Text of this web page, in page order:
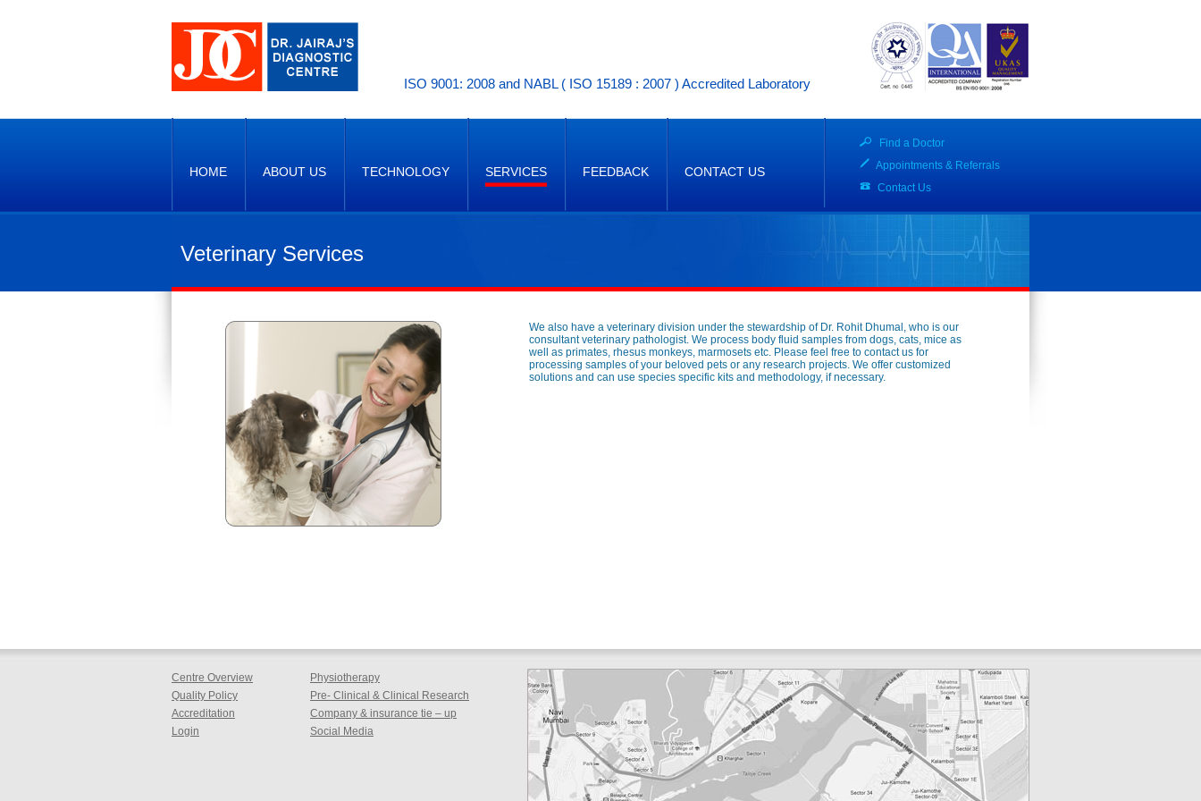
ISO 9001: 2008 and NABL ( ISO 15189 : 2007 ) Accredited Laboratory
HOME ABOUT US TECHNOLOGY SERVICES FEEDBACK CONTACT US
Find a Doctor
Appointments & Referrals
Contact Us
Veterinary Services
We also have a veterinary division under the stewardship of Dr. Rohit Dhumal, who is our
consultant veterinary pathologist. We process body fluid samples from dogs, cats, mice as
well as primates, rhesus monkeys, marmosets etc. Please feel free to contact us for
processing samples of your beloved pets or any research projects. We offer customized
solutions and can use species specific kits and methodology, if necessary.
Centre Overview
Quality Policy
Accreditation
Login
Physiotherapy
Pre- Clinical & Clinical Research
Company & insurance tie – up
Social Media